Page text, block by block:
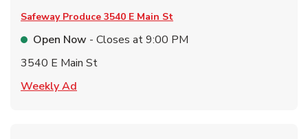
Safeway Produce 3540 E Main St
Open Now - Closes at9:00 PM
3540 E Main St
Weekly Ad